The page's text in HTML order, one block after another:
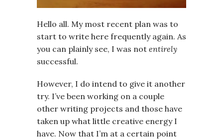
Hello all. My most recent plan was to
start to write here frequently again. As
you can plainly see, I was not entirely
successful.
However, I do intend to give it another
try. I’ve been working on a couple
other writing projects and those have
taken up what little creative energy I
have. Now that I’m at a certain point